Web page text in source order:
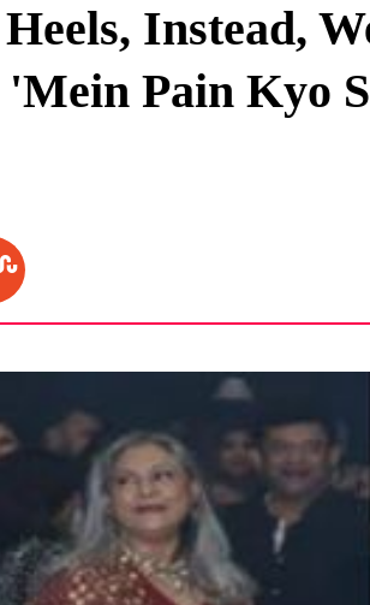
Privacy
Terms And
Instead,
'Mein Pain Kyo